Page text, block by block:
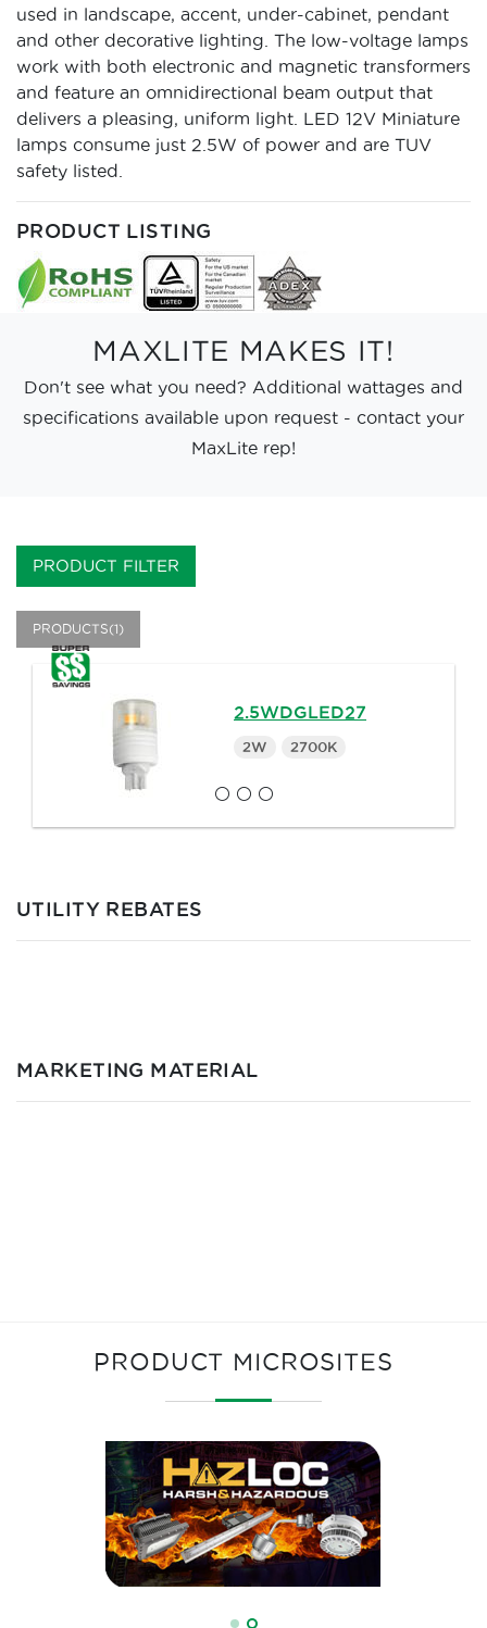
used in landscape, accent, under-cabinet, pendant
and other decorative lighting. The low-voltage lamps
work with both electronic and magnetic transformers
and feature an omnidirectional beam output that
delivers a pleasing, uniform light. LED 12V Miniature
lamps consume just 2.5W of power and are TUV
safety listed.
PRODUCT LISTING
MAXLITE MAKES IT!
Don't see what you need? Additional wattages and
specifications available upon request - contact your
MaxLite rep!
PRODUCTS(1)
2.5WDGLED27
2W 2700K
PRODUCT FILTER
UTILITY REBATES
MARKETING MATERIAL
PRODUCT MICROSITES